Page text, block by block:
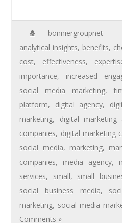
bonniergroupnet
analytical insights, benefits,
cost, effectiveness,
importance, increased
social media marketing,
platform, digital agency,
marketing, digital marketing
companies, digital marketing
social media, marketing,
companies, media agency,
services, small, small
social business media,
marketing, social media
Comments »